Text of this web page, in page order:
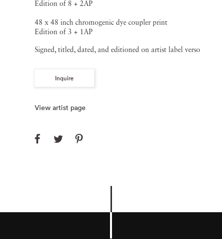
Edition of 8 + 2AP
48 x 48 inch chromogenic dye coupler print
Edition of 3 + 1AP
Signed, titled, dated, and editioned on artist label verso
Inquire
View artist page